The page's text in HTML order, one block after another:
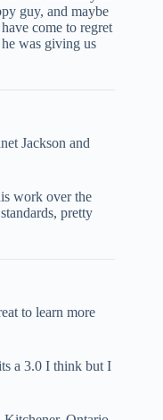
guy, and maybe
come to regret
was giving us
Jackson and
work over the
pretty
to learn more
a 3.0 I think but I